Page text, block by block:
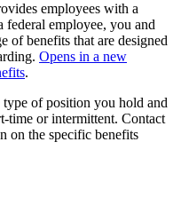
employees with a
federal employee, you and
of benefits that are designed
Opens in a new
.
of position you hold and
time or intermittent. Contact
on the specific benefits